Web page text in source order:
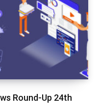
Round-Up 24th